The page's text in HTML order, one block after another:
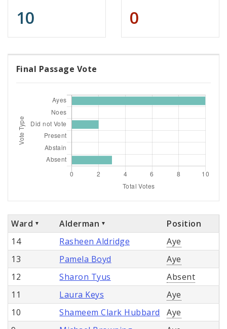
10 0
Final Passage Vote
Ward Alderman
Position
14
Rasheen Aldridge
Aye
13
Pamela Boyd
Aye
12
Sharon Tyus
Absent
11
Laura Keys
Aye
10
Shameem Clark Hubbard
Aye